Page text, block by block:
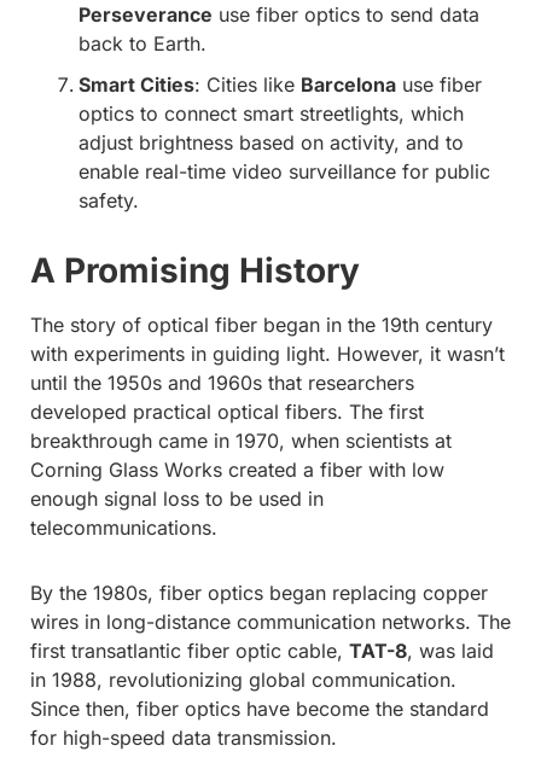
Perseverance use fiber optics to send data
back to Earth.
Smart Cities: Cities like Barcelona use fiber
optics to connect smart streetlights, which
adjust brightness based on activity, and to
enable real-time video surveillance for public
safety.
A Promising History
The story of optical fiber began in the 19th century
with experiments in guiding light. However, it wasn’t
until the 1950s and 1960s that researchers
developed practical optical fibers. The first
breakthrough came in 1970, when scientists at
Corning Glass Works created a fiber with low
enough signal loss to be used in
telecommunications.
By the 1980s, fiber optics began replacing copper
wires in long-distance communication networks. The
first transatlantic fiber optic cable, TAT-8, was laid
in 1988, revolutionizing global communication.
Since then, fiber optics have become the standard
for high-speed data transmission.